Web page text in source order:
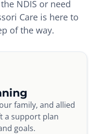
NDIS or need
Care is here to
of the way.
family, and allied
a support plan
goals.